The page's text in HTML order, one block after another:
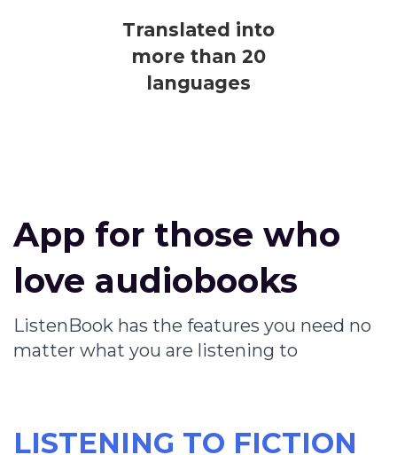
Translated into
more than 20
languages
App for those who
love audiobooks
ListenBook has the features you need no
matter what you are listening to
LISTENING TO FICTION